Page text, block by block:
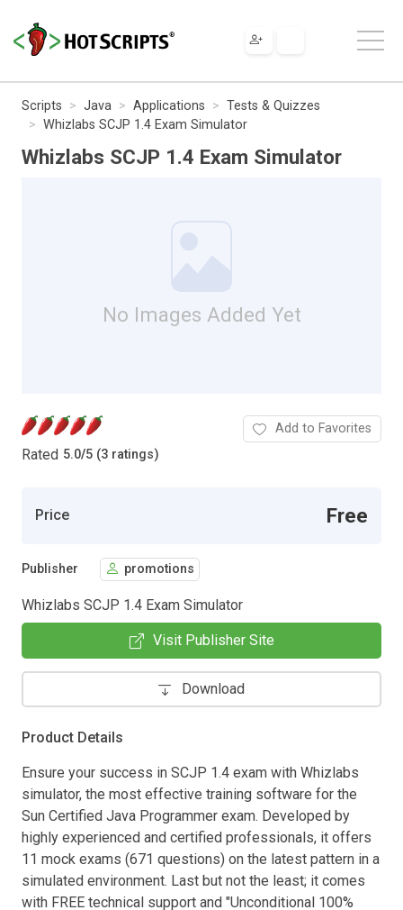
Scripts Java Applications
Tests & Quizzes
Whizlabs SCJP 1.4 Exam Simulator
Whizlabs SCJP 1.4 Exam Simulator
No Images Added Yet
Rated 5.0/5 (3 ratings)
Add to Favorites
Price Free
Publisher promotions
Whizlabs SCJP 1.4 Exam Simulator
Visit Publisher Site
Download
Product Details
Ensure your success in SCJP 1.4 exam with Whizlabs
simulator, the most effective training software for the
Sun Certified Java Programmer exam. Developed by
highly experienced and certified professionals, it offers
11 mock exams (671 questions) on the latest pattern in a
simulated environment. Last but not the least; it comes
with FREE technical support and "Unconditional 100%